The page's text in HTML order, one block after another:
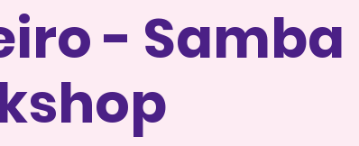
- Samba